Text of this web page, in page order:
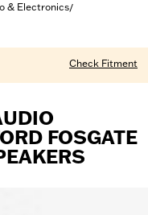
& Electronics/
Check Fitment
FOSGATE